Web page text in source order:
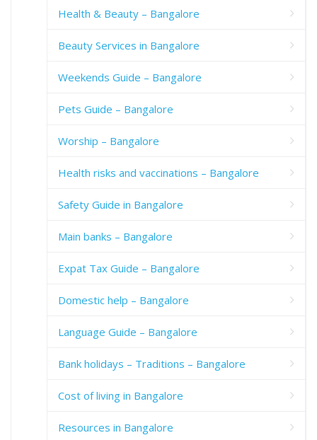
Health & Beauty – Bangalore
Beauty Services in Bangalore
Weekends Guide – Bangalore
Pets Guide – Bangalore
Worship – Bangalore
Health risks and vaccinations – Bangalore
Safety Guide in Bangalore
Main banks – Bangalore
Expat Tax Guide – Bangalore
Domestic help – Bangalore
Language Guide – Bangalore
Bank holidays – Traditions – Bangalore
Cost of living in Bangalore
Resources in Bangalore